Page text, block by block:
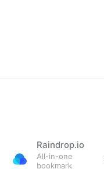
Raindrop.io
All-in-one
bookmark